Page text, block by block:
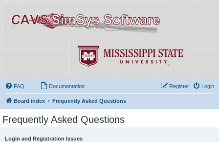
FAQ Documentation Login
Register
Board index Frequently Asked Questions
Frequently Asked Questions
Login and Registration Issues